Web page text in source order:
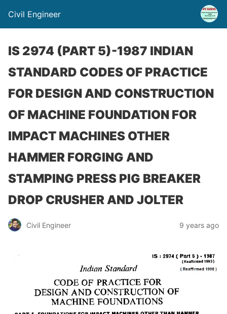
Civil Engineer
IS 2974 (PART 5)-1987 INDIAN
STANDARD CODES OF PRACTICE
FOR DESIGN AND CONSTRUCTION
OF MACHINE FOUNDATION FOR
IMPACT MACHINES OTHER
HAMMER FORGING AND
STAMPING PRESS PIG BREAKER
DROP CRUSHER AND JOLTER
Civil Engineer 9 years ago